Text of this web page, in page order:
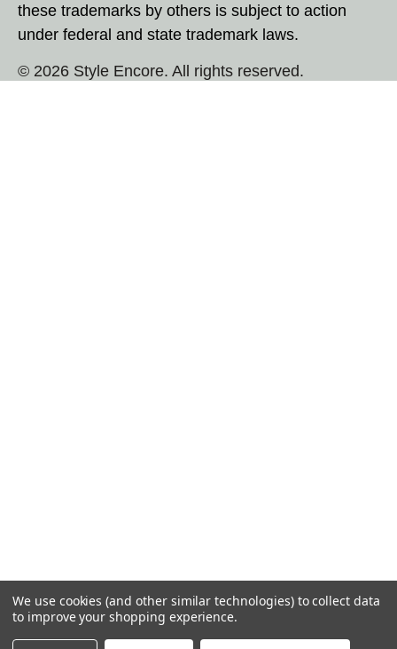
these trademarks by others is subject to action
under federal and state trademark laws.
© 2026 Style Encore. All rights reserved.
We use cookies (and other similar technologies) to collect data
to improve your shopping experience.